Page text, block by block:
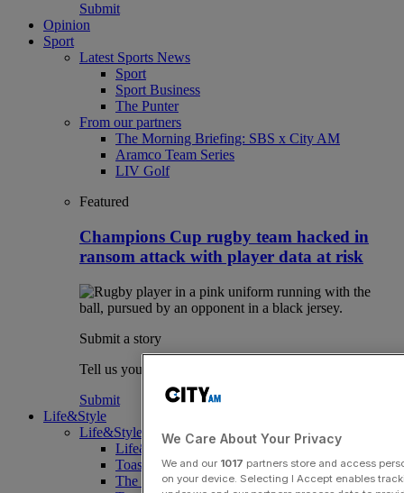
Submit
Opinion
Sport
Latest Sports News
Sport
Sport Business
The Punter
From our partners
The Morning Briefing: SBS x City AM
Aramco Team Series
LIV Golf
Featured
Champions Cup rugby team hacked in
ransom attack with player data at risk
Submit a story
Tell us your story.
Submit
Life&Style
Life&Style
Life&Style
Toast the City Awards
The Magazine
We Care About Your Privacy
We and our 1017 partners store and access
on your device. Selecting I Accept enables